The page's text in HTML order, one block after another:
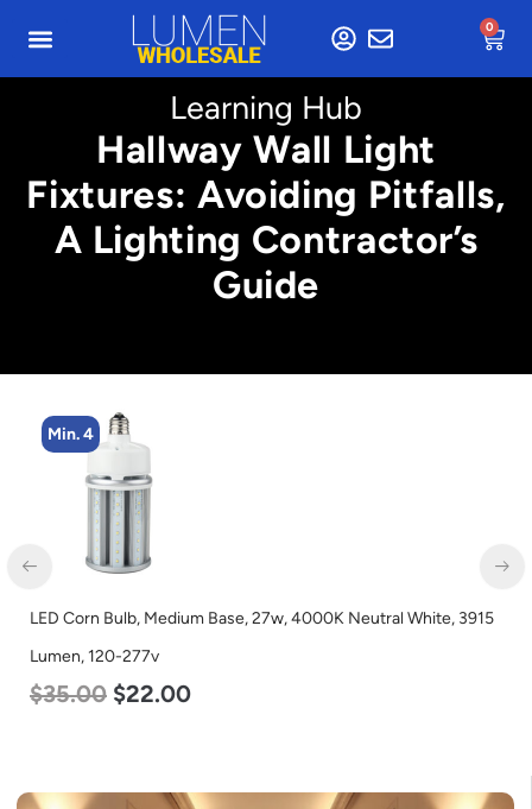
0
Learning Hub
Hallway Wall Light
Fixtures: Avoiding Pitfalls,
A Lighting Contractor’s
Guide
Min. 4
LED Corn Bulb, Mogul Base, 36w, 3000K Warm White, 4500
Lumen, 120-277v
$40.00 $25.00